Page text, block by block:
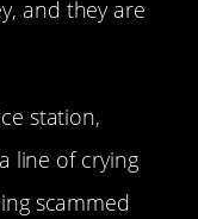
and they are
station,
line of crying
scammed